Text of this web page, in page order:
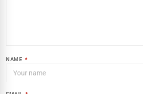
NAME *